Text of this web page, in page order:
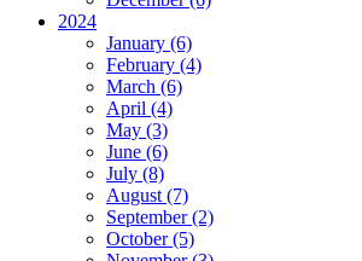
2024
January (6)
February (4)
March (6)
April (4)
May (3)
June (6)
July (8)
August (7)
September (2)
October (5)